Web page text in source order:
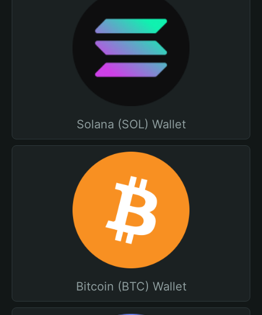
Solana (SOL) Wallet
Bitcoin (BTC) Wallet